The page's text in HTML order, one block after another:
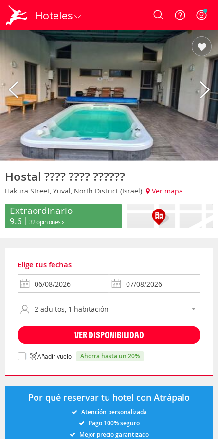
Hoteles Login
Hostal ???? ???? ??????
Hakura Street, Yuval, North District (Israel) Ver mapa
Extraordinario
9.6 32 opiniones
Elige tus fechas
VER DISPONIBILIDAD
Añadir vuelo ahorra hasta un 20%
Por qué reservar tu hotel con Atrápalo
Atención personalizada
Pago 100% seguro
Mejor precio garantizado